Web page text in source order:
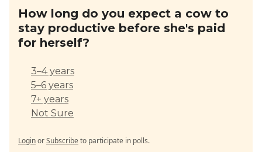
How long do you expect a cow to
stay productive before she's paid
for herself?
3–4 years
5–6 years
7+ years
Not Sure
LoginorSubscribeto participate in polls.